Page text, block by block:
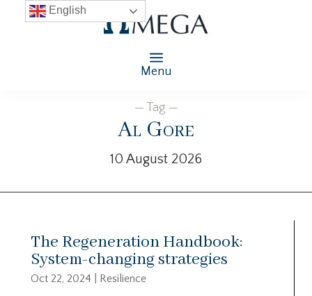
Menu
— Tag —
Al Gore
10 August 2026
The Regeneration Handbook:
System-changing strategies
Oct 22, 2024
Resilience
English